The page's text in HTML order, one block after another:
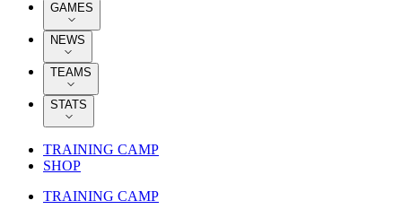
GAMES
NEWS
TEAMS
STATS
TRAINING CAMP
SHOP
TRAINING CAMP